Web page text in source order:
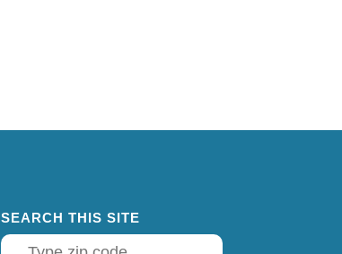
SEARCH THIS SITE